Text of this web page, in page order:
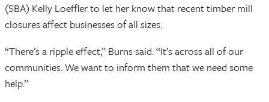
(SBA) Kelly Loeffler to let her know that recent timber mill
closures affect businesses of all sizes.
“There’s a ripple effect,” Burns said. “It’s across all of our
communities. We want to inform them that we need some
help.”